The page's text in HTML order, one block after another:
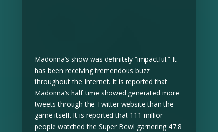
Madonna’s show was definitely “impactful.” It
has been receiving tremendous buzz
throughout the Internet. It is reported that
Madonna’s half-time showed generated more
tweets through the Twitter website than the
game itself. It is reported that 111 million
people watched the Super Bowl garnering 47.8